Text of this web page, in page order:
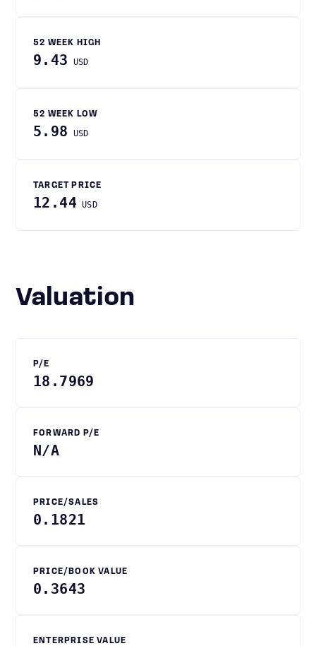
52 WEEK HIGH
9.43 USD
52 WEEK LOW
5.98 USD
TARGET PRICE
12.44 USD
Valuation
P/E
18.7969
FORWARD P/E
N/A
PRICE/SALES
0.1821
PRICE/BOOK VALUE
0.3643
ENTERPRISE VALUE